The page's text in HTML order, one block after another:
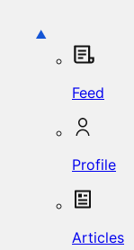
Feed
Profile
Articles